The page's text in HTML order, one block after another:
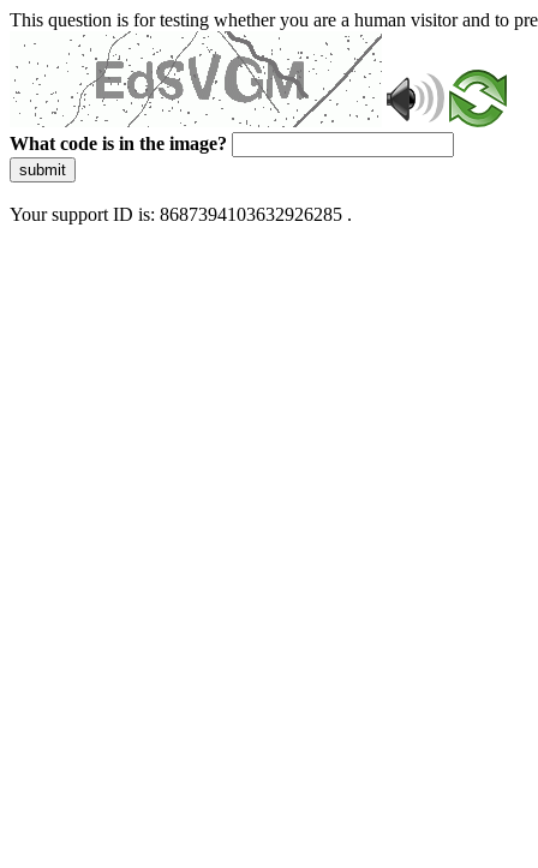
This question is for testing whether you are a human visitor and to
What code is in the image?
submit
Your support ID is: 8687394103632926285 .